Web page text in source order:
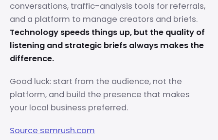
conversations, traffic-analysis tools for referrals,
and a platform to manage creators and briefs.
Technology speeds things up, but the quality of
listening and strategic briefs always makes the
difference.
Good luck: start from the audience, not the
platform, and build the presence that makes
your local business preferred.
Source semrush.com